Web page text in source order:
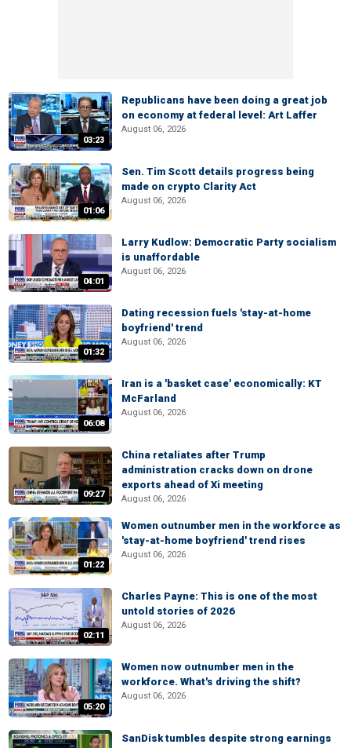
03:23
Republicans have been doing a great job
on economy at federal level: Art Laffer
August 06, 2026
01:06
Sen. Tim Scott details progress being
made on crypto Clarity Act
August 06, 2026
04:01
Larry Kudlow: Democratic Party socialism
is unaffordable
August 06, 2026
01:32
Dating recession fuels 'stay-at-home
boyfriend' trend
August 06, 2026
06:08
Iran is a 'basket case' economically: KT
McFarland
August 06, 2026
09:27
China retaliates after Trump
administration cracks down on drone
exports ahead of Xi meeting
August 06, 2026
01:22
Women outnumber men in the workforce as
'stay-at-home boyfriend' trend rises
August 06, 2026
02:11
Charles Payne: This is one of the most
untold stories of 2026
August 06, 2026
05:20
Women now outnumber men in the
workforce. What's driving the shift?
August 06, 2026
SanDisk tumbles despite strong earnings